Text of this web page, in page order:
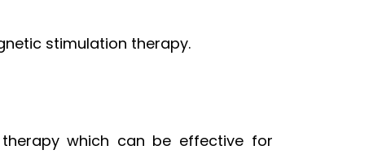
stimulation therapy.
which can be effective for